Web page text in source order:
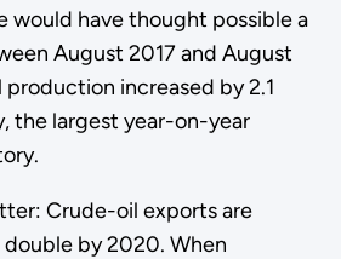
would have thought possible a
August 2017 and August
production increased by 2.1
the largest year-on-year
Crude-oil exports are
by 2020. When